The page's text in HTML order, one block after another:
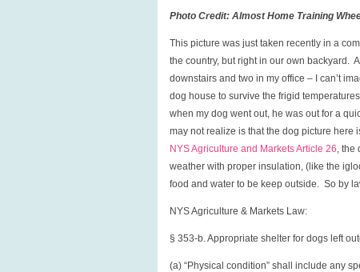
Photo Credit: Almost Home Training
This picture was just taken recently in a
the country, but right in our own backyard.
downstairs and two in my office – I can’t
dog house to survive the frigid
when my dog went out, he was out for a
may not realize is that the dog picture
NYS Agriculture and Markets Article 26, the
weather with proper insulation, (like the
food and water to be keep outside. So by
NYS Agriculture & Markets Law:
§ 353-b. Appropriate shelter for dogs left
(a) “Physical condition” shall include any